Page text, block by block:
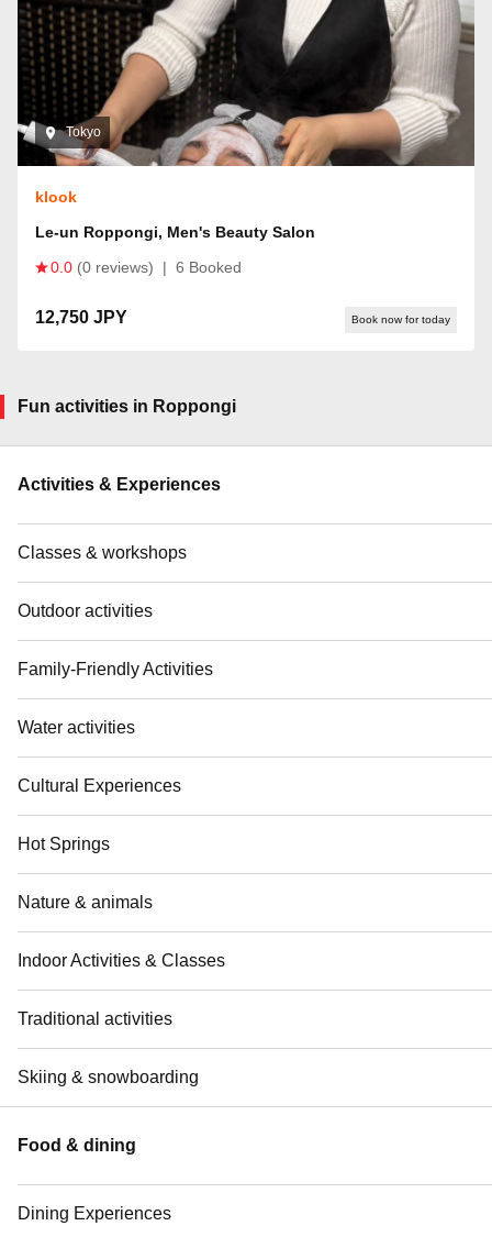
Tokyo
klook
Le-un Roppongi, Men's Beauty Salon
0.0 (0 reviews) | 6 Booked
12,750 JPY Book now for today
Fun activities in Roppongi
Activities & Experiences
Classes & workshops
Outdoor activities
Family-Friendly Activities
Water activities
Cultural Experiences
Hot Springs
Nature & animals
Indoor Activities & Classes
Traditional activities
Skiing & snowboarding
Food & dining
Dining Experiences